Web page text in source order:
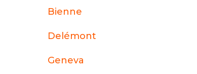
Bienne
Delémont
Geneva